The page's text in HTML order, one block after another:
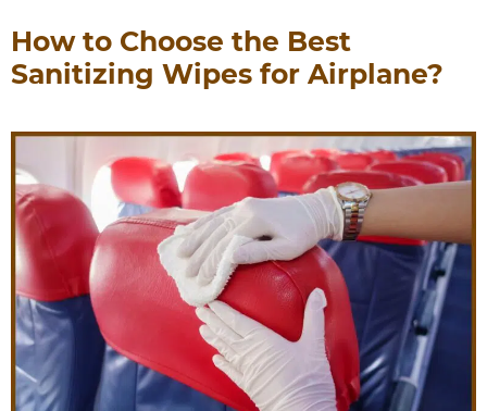
How to Choose the Best
Sanitizing Wipes for Airplane?